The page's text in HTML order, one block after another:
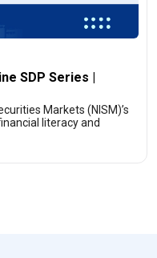
SDP Series |
Markets (NISM)’s
literacy and